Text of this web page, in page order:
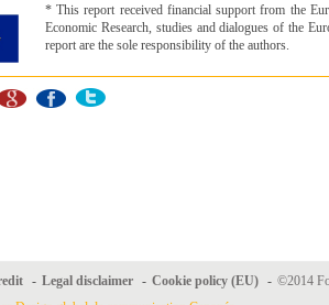
* This report received financial support from the
Economic Research, studies and dia­logues of the
report are the sole responsibility of the authors.
- Legal disclaimer - Cookie policy (EU) - ©2014